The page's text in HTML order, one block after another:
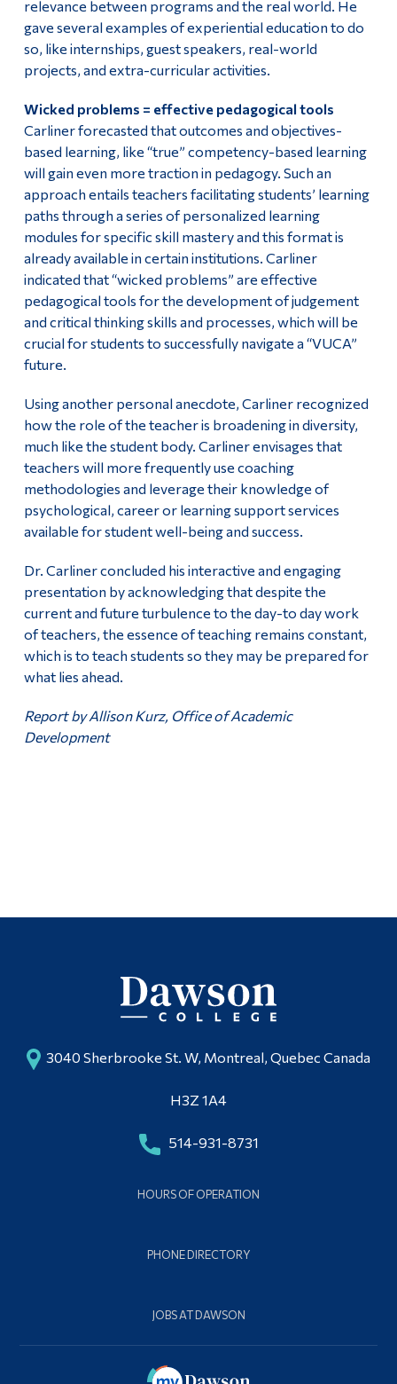
relevance between programs and the real world. He
gave several examples of experiential education to do
so, like internships, guest speakers, real-world
projects, and extra-curricular activities.
Wicked problems = effective pedagogical tools
Carliner forecasted that outcomes and objectives-
based learning, like “true” competency-based learning
will gain even more traction in pedagogy. Such an
approach entails teachers facilitating students’ learning
paths through a series of personalized learning
modules for specific skill mastery and this format is
already available in certain institutions. Carliner
indicated that “wicked problems” are effective
pedagogical tools for the development of judgement
and critical thinking skills and processes, which will be
crucial for students to successfully navigate a “VUCA”
future.
Using another personal anecdote, Carliner recognized
how the role of the teacher is broadening in diversity,
much like the student body. Carliner envisages that
teachers will more frequently use coaching
methodologies and leverage their knowledge of
psychological, career or learning support services
available for student well-being and success.
Dr. Carliner concluded his interactive and engaging
presentation by acknowledging that despite the
current and future turbulence to the day-to day work
of teachers, the essence of teaching remains constant,
which is to teach students so they may be prepared for
what lies ahead.
Report by Allison Kurz, Office of Academic
Development
3040 Sherbrooke St. W, Montreal, Quebec Canada
H3Z 1A4
514-931-8731
HOURS OF OPERATION
PHONE DIRECTORY
JOBS AT DAWSON